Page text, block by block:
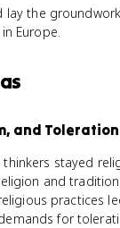
lay the
Europe.
and Toleration
thinkers stayed
and
practices
for